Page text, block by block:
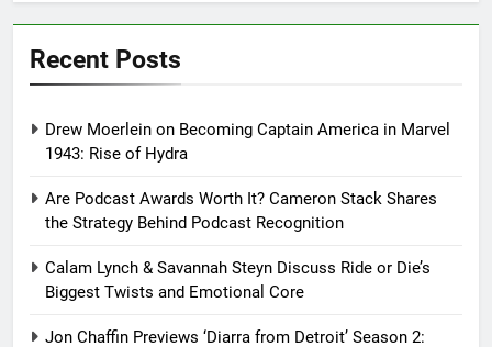
Recent Posts
Drew Moerlein on Becoming Captain America in Marvel
1943: Rise of Hydra
Are Podcast Awards Worth It? Cameron Stack Shares
the Strategy Behind Podcast Recognition
Calam Lynch & Savannah Steyn Discuss Ride or Die’s
Biggest Twists and Emotional Core
Jon Chaffin Previews ‘Diarra from Detroit’ Season 2: